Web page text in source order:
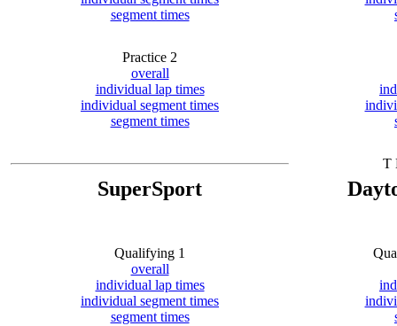
segment times
Practice 2
overall
individual lap times
individual segment times
segment times
T
SuperSport
Qualifying 1
overall
individual lap times
individual segment times
segment times